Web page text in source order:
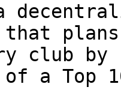
club by
of a Top